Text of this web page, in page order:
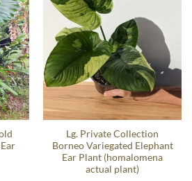
Lg. Private Collection
Borneo Variegated Elephant
Ear Plant (homalomena
actual plant)